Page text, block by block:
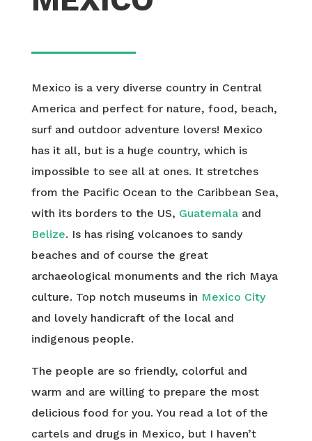
Mexico is a very diverse country in Central
America and perfect for nature, food, beach,
surf and outdoor adventure lovers! Mexico
has it all, but is a huge country, which is
impossible to see all at ones. It stretches
from the Pacific Ocean to the Caribbean Sea,
with its borders to the US, Guatemalaand
Belize. Is has rising volcanoes to sandy
beaches and of course the great
archaeological monuments and the rich Maya
culture. Top notch museums in Mexico City
and lovely handicraft of the local and
indigenous people.
The people are so friendly, colorful and
warm and are willing to prepare the most
delicious food for you. You read a lot of the
cartels and drugs in Mexico, but I haven’t